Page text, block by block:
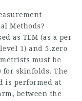
Methods?
as TEM (as a per­
1) and 5.zero
must be
for skin­folds. The
is performed at
between the